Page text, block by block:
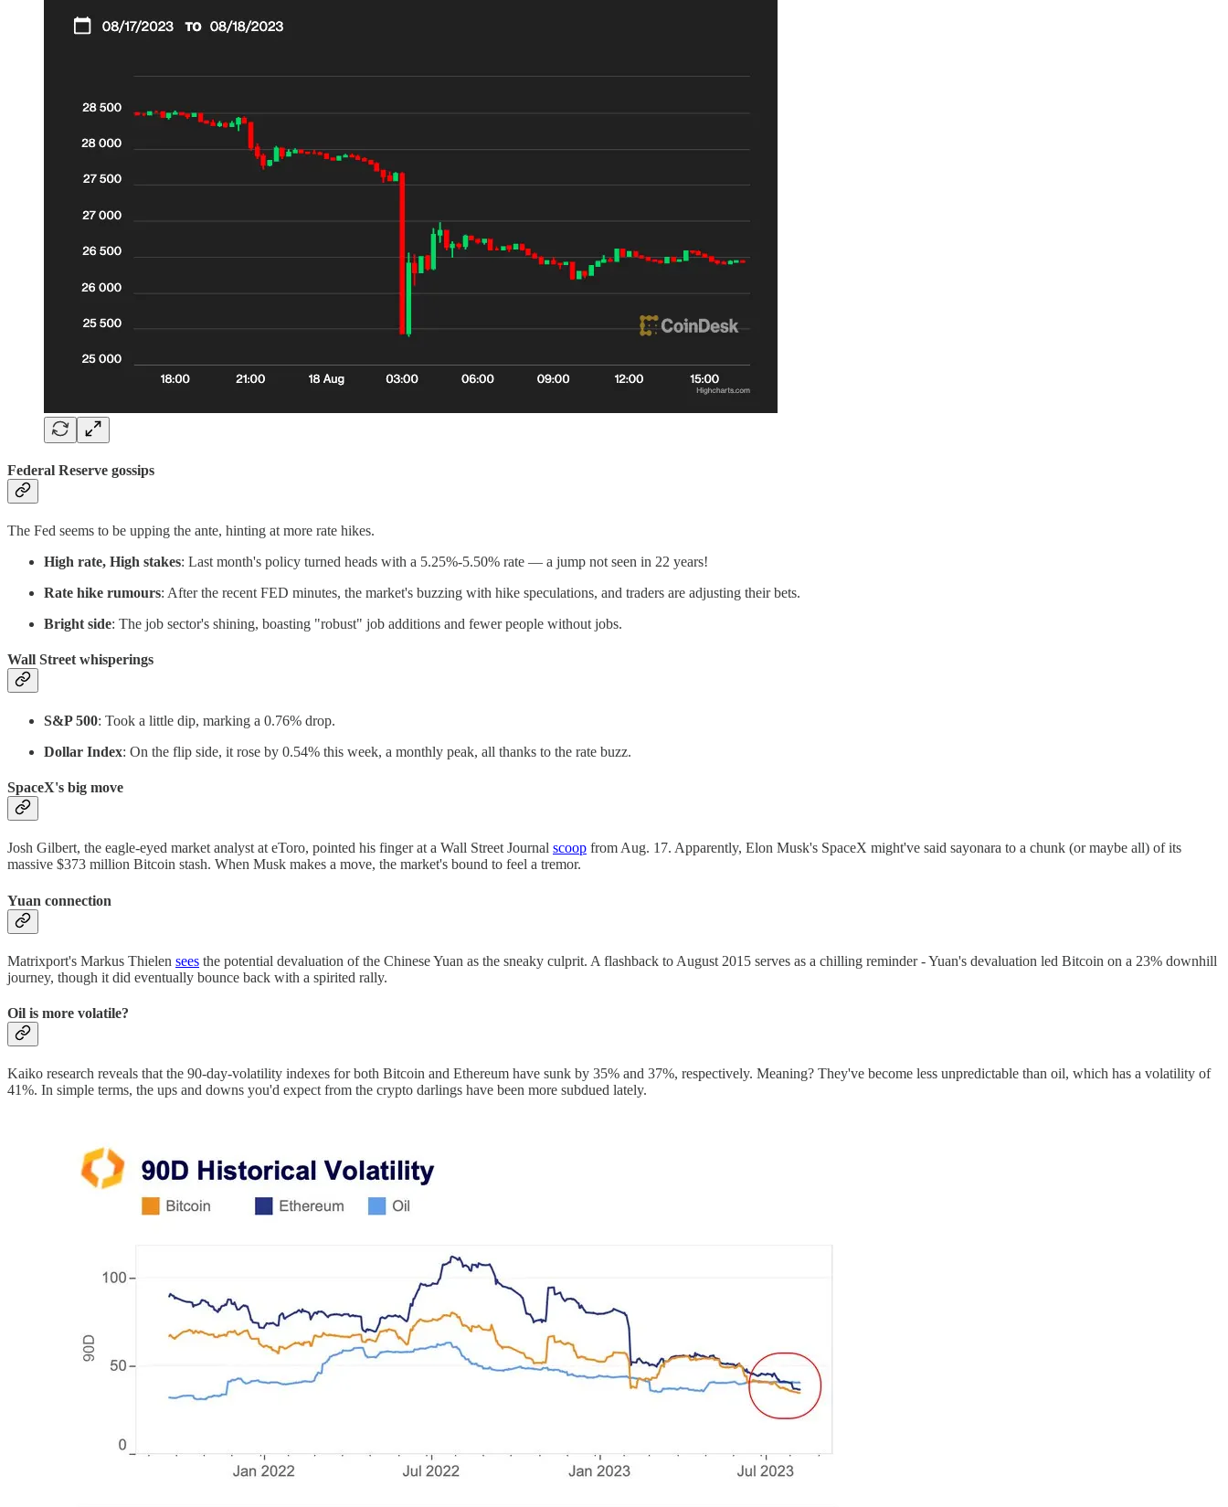
Federal Reserve gossips
The Fed seems to be upping the ante, hinting at more rate hikes.
High rate, High stakes: Last month's policy turned heads with a 5.25%-5.50% rate — a jump not seen in 22 years!
Rate hike rumours: After the recent FED minutes, the market's buzzing with hike speculations, and traders are adjusting their bets.
Bright side: The job sector's shining, boasting "robust" job additions and fewer people without jobs.
Wall Street whisperings
S&P 500: Took a little dip, marking a 0.76% drop.
Dollar Index: On the flip side, it rose by 0.54% this week, a monthly peak, all thanks to the rate buzz.
SpaceX's big move
Josh Gilbert, the eagle-eyed market analyst at eToro, pointed his finger at a Wall Street Journal scoop from Aug. 17. Apparently, Elon Musk's SpaceX might've said sayonara to a chunk (or maybe all) of its
massive $373 million Bitcoin stash. When Musk makes a move, the market's bound to feel a tremor.
Yuan connection
Matrixport's Markus Thielen sees the potential devaluation of the Chinese Yuan as the sneaky culprit. A flashback to August 2015 serves as a chilling reminder - Yuan's devaluation led Bitcoin on a 23% downhill
journey, though it did eventually bounce back with a spirited rally.
Oil is more volatile?
Kaiko research reveals that the 90-day-volatility indexes for both Bitcoin and Ethereum have sunk by 35% and 37%, respectively. Meaning? They've become less unpredictable than oil, which has a volatility of
41%. In simple terms, the ups and downs you'd expect from the crypto darlings have been more subdued lately.